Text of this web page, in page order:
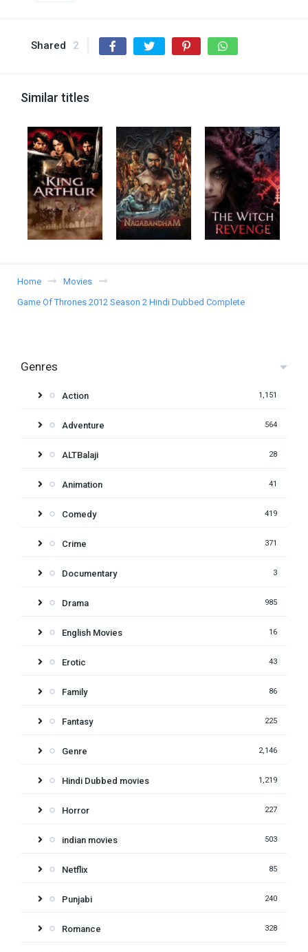
Shared 2
Similar titles
Home
Movies
Game Of Thrones 2012 Season 2 Hindi Dubbed Complete
Genres
Action 1,151
Adventure 564
ALTBalaji 28
Animation 41
Comedy 419
Crime 371
Documentary 3
Drama 985
English Movies 16
Erotic 43
Family 86
Fantasy 225
Genre 2,146
Hindi Dubbed movies 1,219
Horror 227
indian movies 503
Netflix 85
Punjabi 240
Romance 328